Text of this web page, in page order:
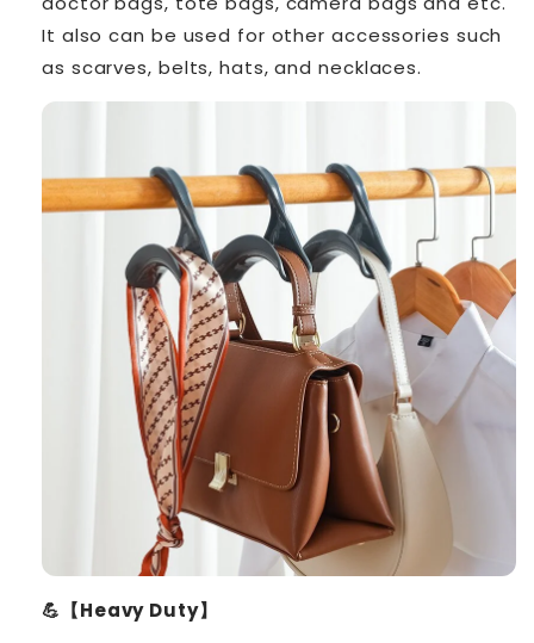
It also can be used for other accessories such
as scarves, belts, hats, and necklaces.
💪【Heavy Duty】